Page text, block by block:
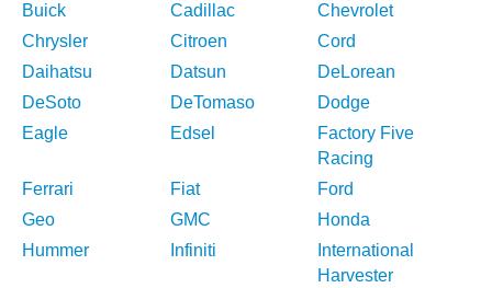
Buick
Cadillac
Chevrolet
Chrysler
Citroen
Cord
Daihatsu
Datsun
DeLorean
DeSoto
DeTomaso
Dodge
Eagle
Edsel
Factory Five
Racing
Ferrari
Fiat
Ford
Geo
GMC
Honda
Hummer
Infiniti
International
Harvester